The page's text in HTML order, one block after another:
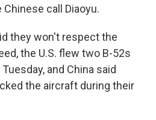
call Diaoyu.
they won't respect the
the U.S. flew two B-52s
and China said
the aircraft during their